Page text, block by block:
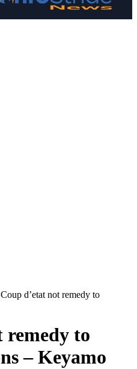
Coup d’etat not remedy to
remedy to
– Keyamo